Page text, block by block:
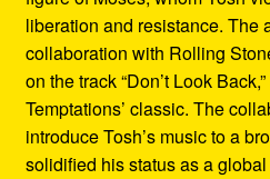
liberation and resistance. The
collaboration with Rolling
on the track “Don’t Look
Temptations’ classic. The
introduce Tosh’s music to a
solidified his status as a